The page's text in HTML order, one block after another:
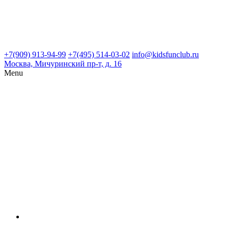
+7(909) 913-94-99 +7(495) 514-03-02 info@kidsfunclub.ru
Москва, Мичуринский пр-т, д. 16
Menu